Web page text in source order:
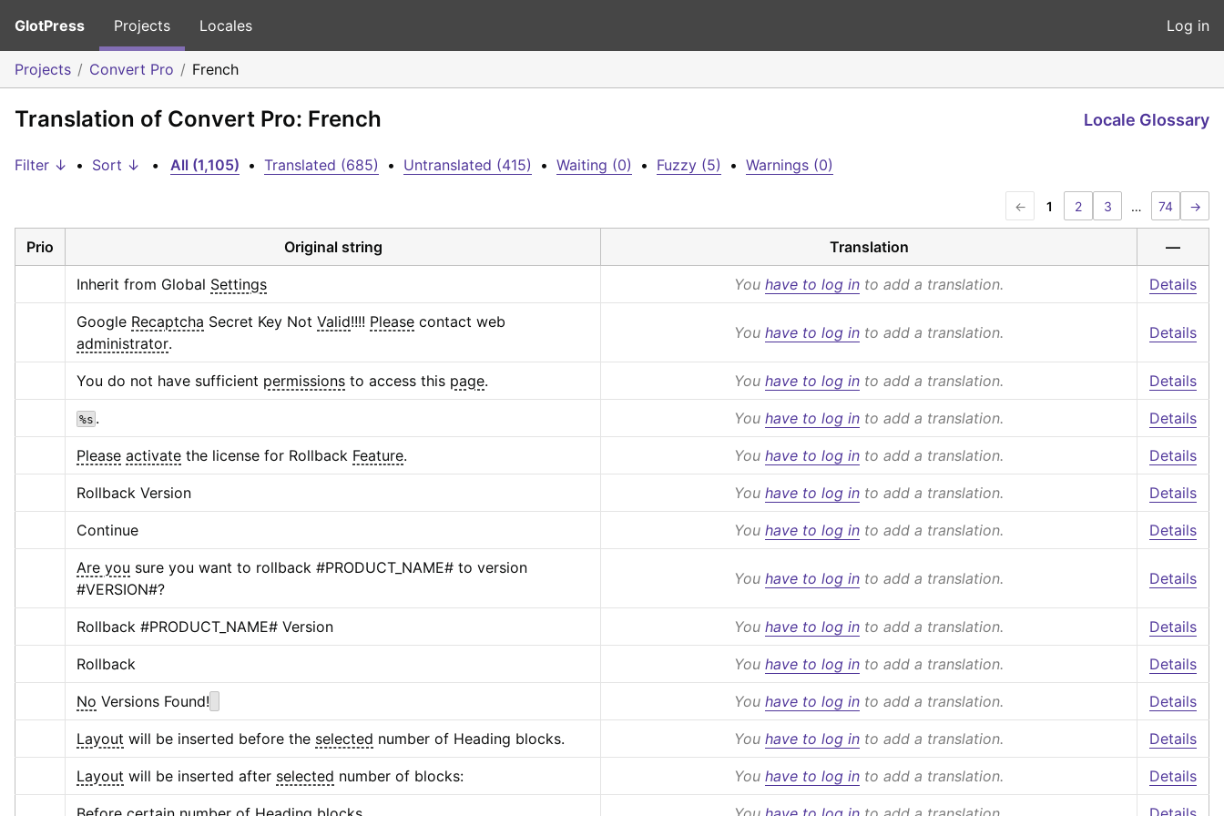
GlotPress Projects Locales Log in
Projects Convert Pro French
Translation of Convert Pro: French Locale Glossary
Filter ↓ • Sort ↓ • All (1,105) • Translated (685) • Untranslated (415) • Waiting (0) • Fuzzy (5) • Warnings (0)
← 1 2 3 … 74 →
Prio Original string Translation —
Inherit from Global Settings You have to log in to add a translation. Details
Google Recaptcha Secret Key Not Valid!!!! Please contact web
administrator.
You have to log in to add a translation. Details
You do not have sufficient permissions to access this page. You have to log in to add a translation. Details
%s . You have to log in to add a translation. Details
Please activate the license for Rollback Feature. You have to log in to add a translation. Details
Rollback Version You have to log in to add a translation. Details
Continue You have to log in to add a translation. Details
Are you sure you want to rollback #PRODUCT_NAME# to version
#VERSION#?
You have to log in to add a translation. Details
Rollback #PRODUCT_NAME# Version You have to log in to add a translation. Details
Rollback You have to log in to add a translation. Details
No Versions Found! You have to log in to add a translation. Details
Layout will be inserted before the selected number of Heading blocks. You have to log in to add a translation. Details
Layout will be inserted after selected number of blocks: You have to log in to add a translation. Details